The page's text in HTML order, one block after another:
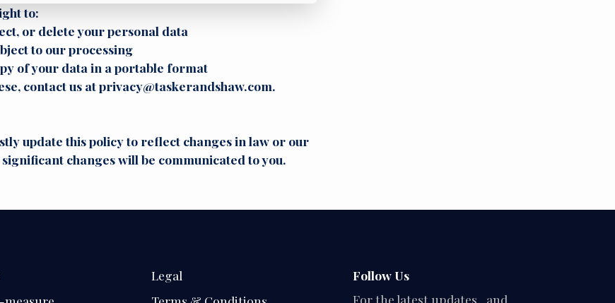
to:
or delete your personal data
to our processing
of your data in a portable format
contact us at privacy@taskerandshaw.com.
update this policy to reflect changes in law or our
changes will be communicated to you.
Legal
Follow Us
For the latest updates, and